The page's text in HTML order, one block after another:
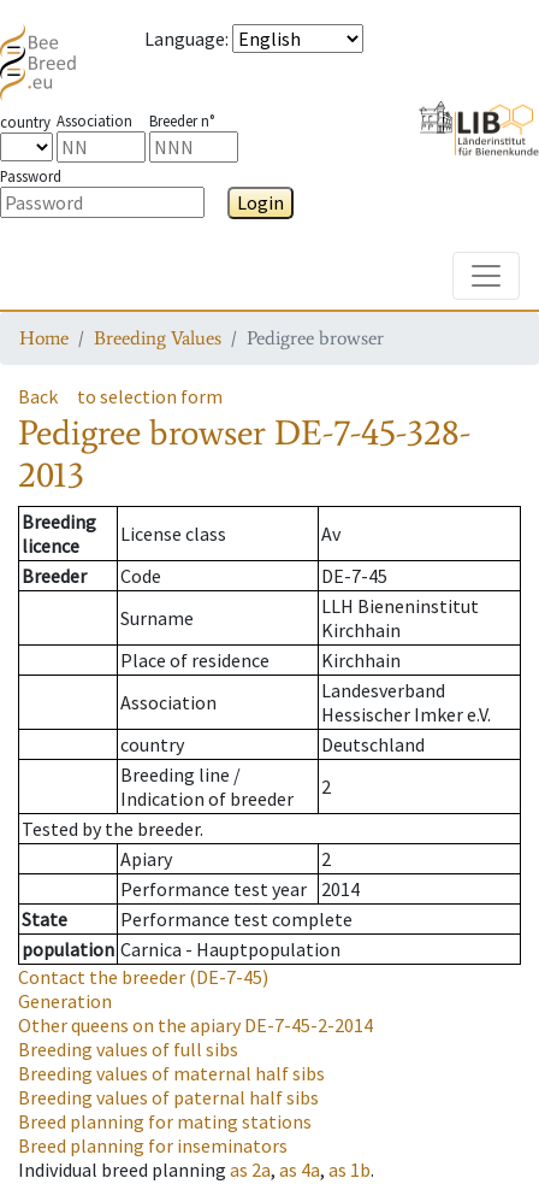
Language:
country Association Breeder n°
Password
Login
Home Breeding Values Pedigree browser
Back to selection form
Pedigree browser DE-7-45-328-
2013
Breeding
licence
License class
Av
Breeder
Code
DE-7-45
Surname
LLH Bieneninstitut
Kirchhain
Place of residence
Kirchhain
Association
Landesverband
Hessischer Imker e.V.
country
Deutschland
Breeding line /
Indication of breeder
2
Tested by the breeder.
Apiary
2
Performance test year
2014
State
Performance test complete
population Carnica - Hauptpopulation
Contact the breeder (DE-7-45)
Generation
Other queens on the apiaryDE-7-45-2-2014
Breeding values of full sibs
Breeding values of maternal half sibs
Breeding values of paternal half sibs
Breed planning for mating stations
Breed planning for inseminators
Individual breed planning as 2a, as 4a, as 1b.